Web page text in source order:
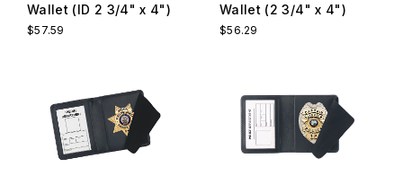
Wallet (ID 2 3/4" x 4")
$57.59
Wallet (2 3/4" x 4")
$56.29